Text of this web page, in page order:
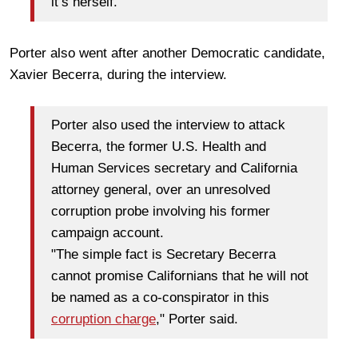
Porter also went after another Democratic candidate,
Xavier Becerra, during the interview.
Porter also used the interview to attack
Becerra, the former U.S. Health and
Human Services secretary and California
attorney general, over an unresolved
corruption probe involving his former
campaign account.
"The simple fact is Secretary Becerra
cannot promise Californians that he will not
be named as a co-conspirator in this
corruption charge," Porter said.